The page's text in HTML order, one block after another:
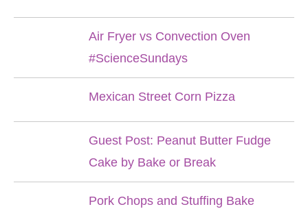
Air Fryer vs Convection Oven
#ScienceSundays
Mexican Street Corn Pizza
Guest Post: Peanut Butter Fudge
Cake by Bake or Break
Pork Chops and Stuffing Bake